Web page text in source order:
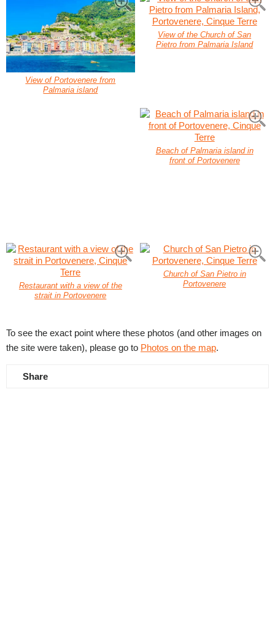
View of Portovenere from
Palmaria island
View of the Church of San
Pietro from Palmaria Island
Beach of Palmaria island in
front of Portovenere
Restaurant with a view of the
strait in Portovenere
Church of San Pietro in
Portovenere
To see the exact point where these photos (and other images on
the site were taken), please go to Photos on the map.
Share